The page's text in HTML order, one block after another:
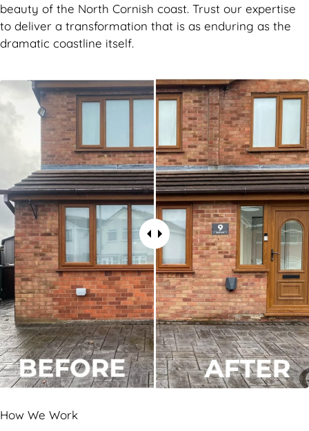
beauty of the North Cornish coast. Trust our expertise
to deliver a transformation that is as enduring as the
dramatic coastline itself.
How We Work